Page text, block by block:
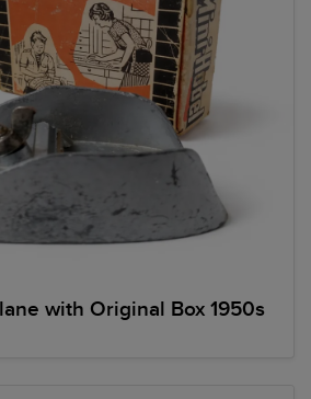
with Original Box 1950s